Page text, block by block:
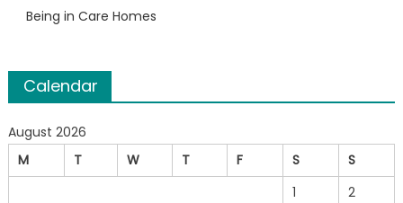
Being in Care Homes
Calendar
August 2026
M
T W T F S
S
1
2